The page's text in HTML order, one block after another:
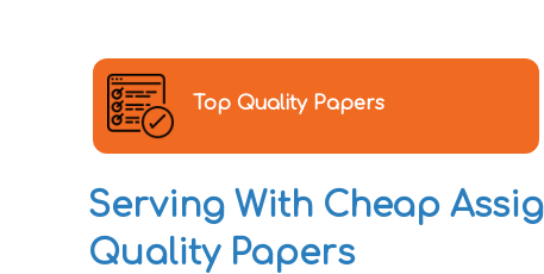
Top Quality Papers
Serving With Cheap
Quality Papers